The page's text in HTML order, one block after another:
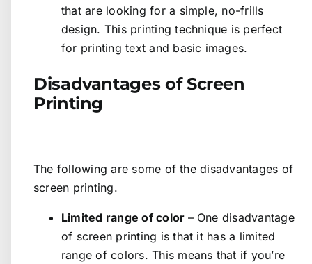
that are looking for a simple, no-frills
design. This printing technique is perfect
for printing text and basic images.
Disadvantages of Screen
Printing
The following are some of the disadvantages of
screen printing.
Limited range of color – One disadvantage
of screen printing is that it has a limited
range of colors. This means that if you’re